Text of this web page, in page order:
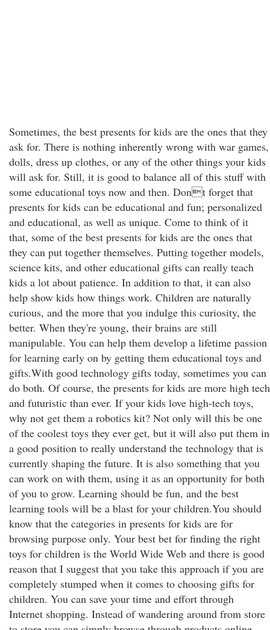
Sometimes, the best presents for kids are the ones that they
ask for. There is nothing inherently wrong with war games,
dolls, dress up clothes, or any of the other things your kids
will ask for. Still, it is good to balance all of this stuff with
some educational toys now and then. Dont forget that
presents for kids can be educational and fun; personalized
and educational, as well as unique. Come to think of it
that, some of the best presents for kids are the ones that
they can put together themselves. Putting together models,
science kits, and other educational gifts can really teach
kids a lot about patience. In addition to that, it can also
help show kids how things work. Children are naturally
curious, and the more that you indulge this curiosity, the
better. When they're young, their brains are still
manipulable. You can help them develop a lifetime passion
for learning early on by getting them educational toys and
gifts.With good technology gifts today, sometimes you can
do both. Of course, the presents for kids are more high tech
and futuristic than ever. If your kids love high-tech toys,
why not get them a robotics kit? Not only will this be one
of the coolest toys they ever get, but it will also put them in
a good position to really understand the technology that is
currently shaping the future. It is also something that you
can work on with them, using it as an opportunity for both
of you to grow. Learning should be fun, and the best
learning tools will be a blast for your children.You should
know that the categories in presents for kids are for
browsing purpose only. Your best bet for finding the right
toys for children is the World Wide Web and there is good
reason that I suggest that you take this approach if you are
completely stumped when it comes to choosing gifts for
children. You can save your time and effort through
Internet shopping. Instead of wandering around from store